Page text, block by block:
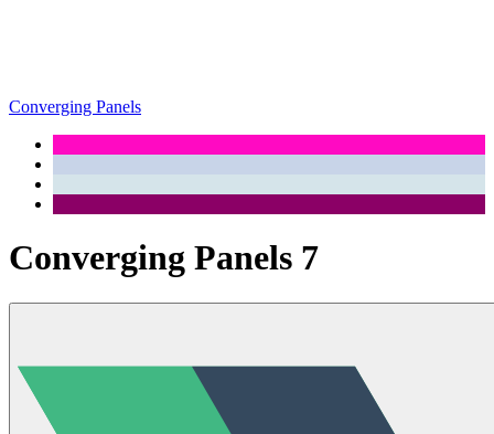
Converging Panels
Converging Panels 7